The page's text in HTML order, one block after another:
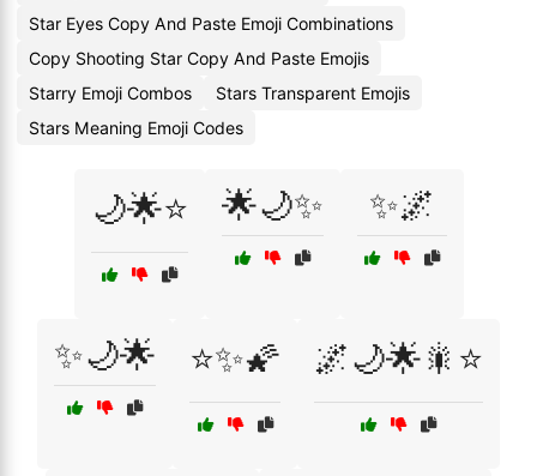
Star Eyes Copy And Paste Emoji Combinations
Copy Shooting Star Copy And Paste Emojis
Starry Emoji Combos
Stars Transparent Emojis
Stars Meaning Emoji Codes
🌙🌟⭐ 🌟🌙✨ ✨🌌
✨🌙🌟 ⭐✨🌠 🌌🌙🌟🎇⭐